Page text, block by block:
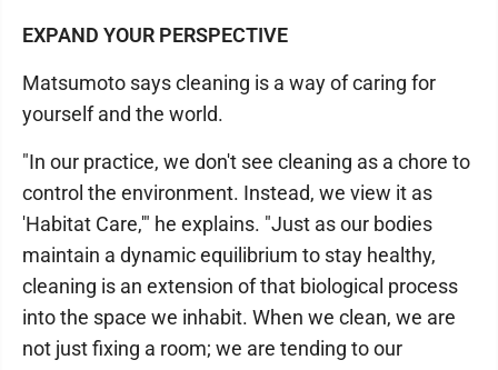
EXPAND YOUR PERSPECTIVE
Matsumoto says cleaning is a way of caring for
yourself and the world.
"In our practice, we don't see cleaning as a chore to
control the environment. Instead, we view it as
'Habitat Care,'" he explains. "Just as our bodies
maintain a dynamic equilibrium to stay healthy,
cleaning is an extension of that biological process
into the space we inhabit. When we clean, we are
not just fixing a room; we are tending to our